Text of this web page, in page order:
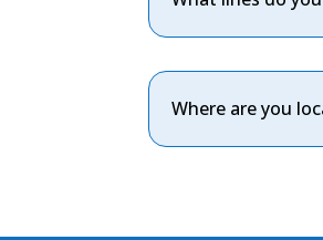
Where are you